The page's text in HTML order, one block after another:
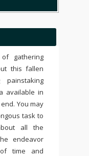
gathering
this fallen
available in
You may
task to
all the
endeavor
time and